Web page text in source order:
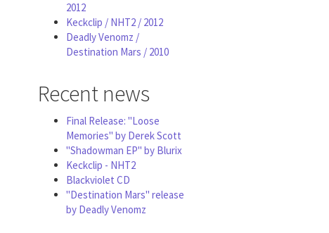
2012
Keckclip / NHT2 / 2012
Deadly Venomz /
Destination Mars / 2010
Recent news
Final Release: "Loose
Memories" by Derek Scott
"Shadowman EP" by Blurix
Keckclip - NHT2
Blackviolet CD
"Destination Mars" release
by Deadly Venomz